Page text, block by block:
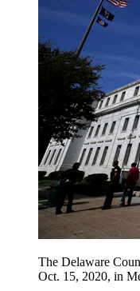
The Delaware
Oct. 15, 2020, in